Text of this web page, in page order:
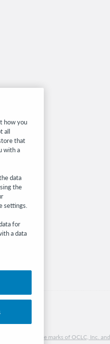
and/or service marks of OCLC, Inc.
how you
all
that
with a
data
the
settings.
for
a data